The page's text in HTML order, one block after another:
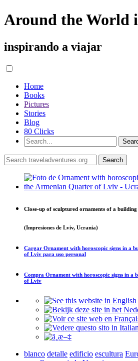
Around the World
inspirando a viajar
Home
Books
Pictures
Stories
Blog
80 Clicks
Close-up of sculptured ornaments of a
(Impresiones de Lviv, Ucrania)
Cargar Ornament with horoscopic signs in a
of Lviv para uso personal
Compra Ornament with horoscopic signs in a
of Lviv
blanco detalle edificio escultura